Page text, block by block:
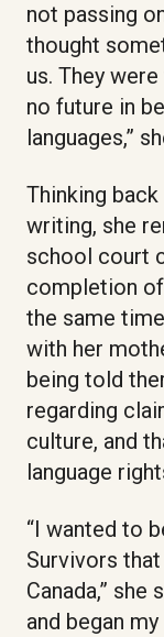
not passing
thought
us. They
no future in
languages,”
Thinking
writing, she
school court
completion
the same
with her
being told
regarding
culture, and
language
“I wanted to
Survivors
Canada,” she
and began my